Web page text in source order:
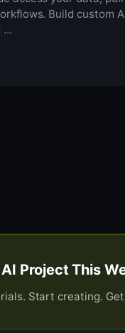
Build custom
…
Project This
Start creating.